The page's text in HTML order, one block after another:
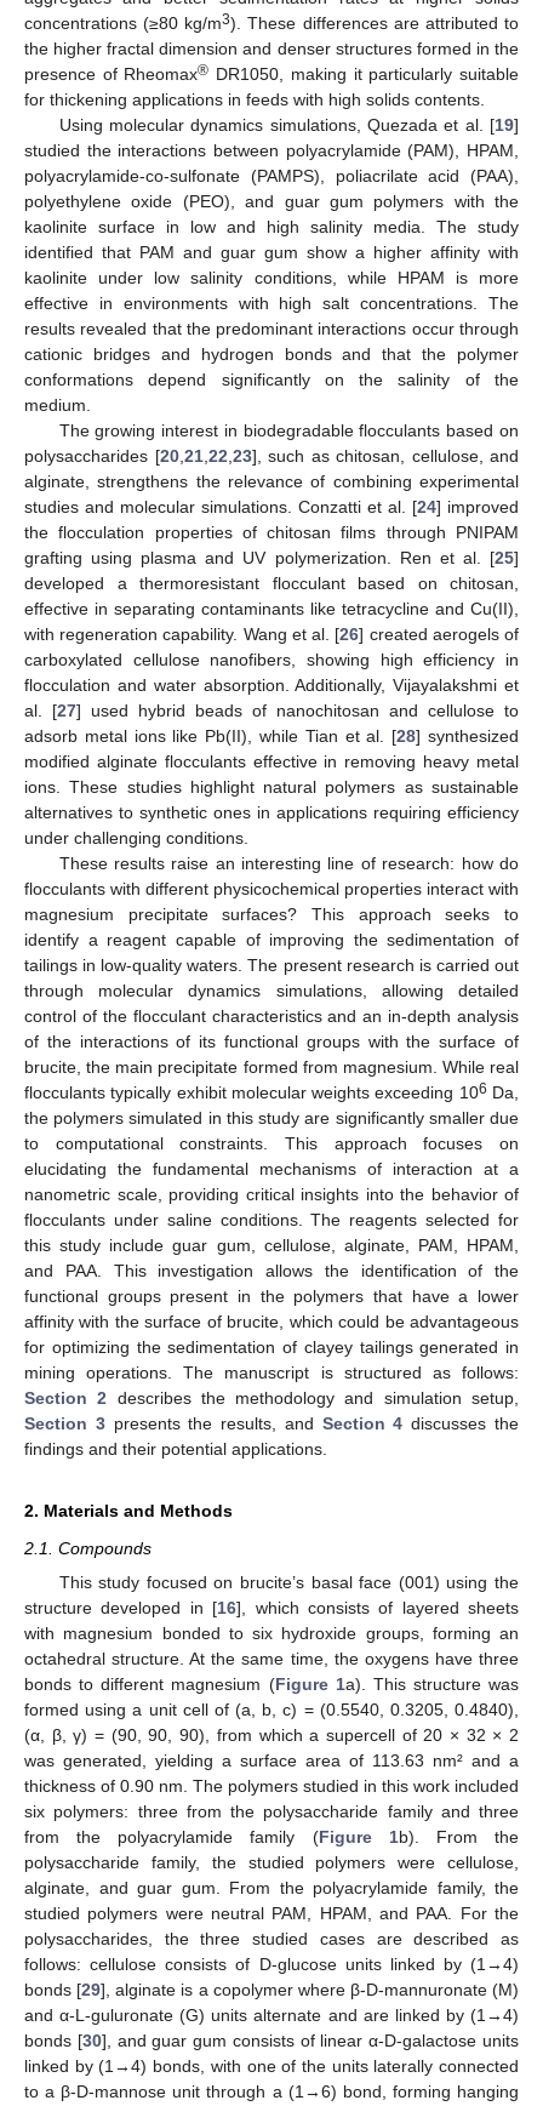
concentrations (≥80 kg/m3). These differences are attributed to
the higher fractal dimension and denser structures formed in the
presence of Rheomax® DR1050, making it particularly suitable
for thickening applications in feeds with high solids contents.
Using molecular dynamics simulations, Quezada et al. [19]
studied the interactions between polyacrylamide (PAM), HPAM,
polyacrylamide-co-sulfonate (PAMPS), poliacrilate acid (PAA),
polyethylene oxide (PEO), and guar gum polymers with the
kaolinite surface in low and high salinity media. The study
identified that PAM and guar gum show a higher affinity with
kaolinite under low salinity conditions, while HPAM is more
effective in environments with high salt concentrations. The
results revealed that the predominant interactions occur through
cationic bridges and hydrogen bonds and that the polymer
conformations depend significantly on the salinity of the
medium.
The growing interest in biodegradable flocculants based on
polysaccharides [20, 21, 22 23], such as chitosan, cellulose, and
alginate, strengthens the relevance of combining experimental
studies and molecular simulations. Conzatti et al. [24] improved
the flocculation properties of chitosan films through PNIPAM
grafting using plasma and UV polymerization. Ren et al. [25]
developed a thermoresistant flocculant based on chitosan,
effective in separating contaminants like tetracycline and Cu(II),
with regeneration capability. Wang et al. [26] created aerogels of
carboxylated cellulose nanofibers, showing high efficiency in
flocculation and water absorption. Additionally, Vijayalakshmi et
al. [27] used hybrid beads of nanochitosan and cellulose to
adsorb metal ions like Pb(II), while Tian et al. [28] synthesized
modified alginate flocculants effective in removing heavy metal
ions. These studies highlight natural polymers as sustainable
alternatives to synthetic ones in applications requiring efficiency
under challenging conditions.
These results raise an interesting line of research: how do
flocculants with different physicochemical properties interact with
magnesium precipitate surfaces? This approach seeks to
identify a reagent capable of improving the sedimentation of
tailings in low-quality waters. The present research is carried out
through molecular dynamics simulations, allowing detailed
control of the flocculant characteristics and an in-depth analysis
of the interactions of its functional groups with the surface of
brucite, the main precipitate formed from magnesium. While real
flocculants typically exhibit molecular weights exceeding 106 Da,
the polymers simulated in this study are significantly smaller due
to computational constraints. This approach focuses on
elucidating the fundamental mechanisms of interaction at a
nanometric scale, providing critical insights into the behavior of
flocculants under saline conditions. The reagents selected for
this study include guar gum, cellulose, alginate, PAM, HPAM,
and PAA. This investigation allows the identification of the
functional groups present in the polymers that have a lower
affinity with the surface of brucite, which could be advantageous
for optimizing the sedimentation of clayey tailings generated in
mining operations. The manuscript is structured as follows:
Section 2 describes the methodology and simulation setup,
Section 3presents the results, and Section 4 discusses the
findings and their potential applications.
2. Materials and Methods
2.1. Compounds
This study focused on brucite’s basal face (001) using the
structure developed in [16], which consists of layered sheets
with magnesium bonded to six hydroxide groups, forming an
octahedral structure. At the same time, the oxygens have three
bonds to different magnesium (Figure 1a). This structure was
formed using a unit cell of (a, b, c) = (0.5540, 0.3205, 0.4840),
(α, β, γ) = (90, 90, 90), from which a supercell of 20 × 32 × 2
was generated, yielding a surface area of 113.63 nm² and a
thickness of 0.90 nm. The polymers studied in this work included
six polymers: three from the polysaccharide family and three
from the polyacrylamide family (Figure 1b). From the
polysaccharide family, the studied polymers were cellulose,
alginate, and guar gum. From the polyacrylamide family, the
studied polymers were neutral PAM, HPAM, and PAA. For the
polysaccharides, the three studied cases are described as
follows: cellulose consists of D-glucose units linked by (1→4)
bonds [29], alginate is a copolymer where β-D-mannuronate (M)
and α-L-guluronate (G) units alternate and are linked by (1→4)
bonds [30], and guar gum consists of linear α-D-galactose units
linked by (1→4) bonds, with one of the units laterally connected
to a β-D-mannose unit through a (1→6) bond, forming hanging